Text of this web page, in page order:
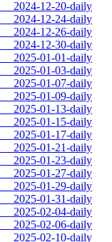
2024-12-20-daily
2024-12-24-daily
2024-12-26-daily
2024-12-30-daily
2025-01-01-daily
2025-01-03-daily
2025-01-07-daily
2025-01-09-daily
2025-01-13-daily
2025-01-15-daily
2025-01-17-daily
2025-01-21-daily
2025-01-23-daily
2025-01-27-daily
2025-01-29-daily
2025-01-31-daily
2025-02-04-daily
2025-02-06-daily
2025-02-10-daily